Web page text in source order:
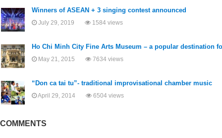
Winners of ASEAN + 3 singing contest announced
July 29, 2019 1584 views
Ho Chi Minh City Fine Arts Museum – a popular destination
May 21, 2015 7634 views
“Don ca tai tu”- traditional improvisational chamber music
April 29, 2014 6504 views
COMMENTS